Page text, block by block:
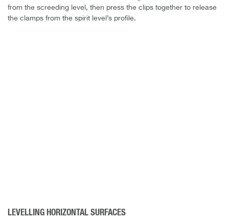
from the screeding level, then press the clips together to release
the clamps from the spirit level’s profile.
LEVELLING HORIZONTAL SURFACES